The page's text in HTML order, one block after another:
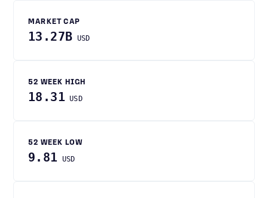
MARKET CAP
13.27B USD
52 WEEK HIGH
18.31 USD
52 WEEK LOW
9.81 USD